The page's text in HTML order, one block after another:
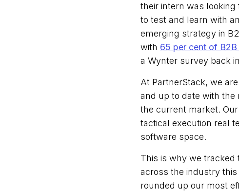
their intern was
to test and learn with
emerging strategy in
with 65 per cent of
a Wynter survey back
At PartnerStack, we
and up to date with the
the current market.
tactical execution real
software space.
This is why we tracked
across the industry
rounded up our most